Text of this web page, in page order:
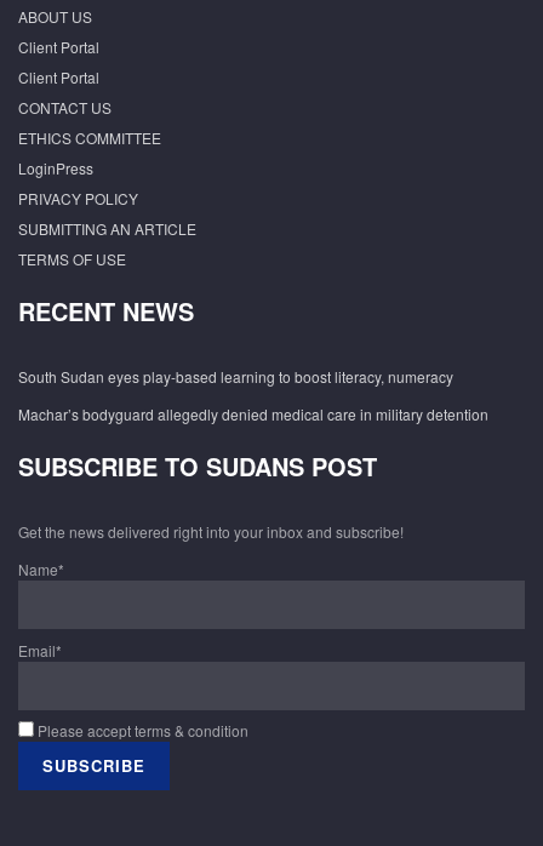
ABOUT US
Client Portal
Client Portal
CONTACT US
ETHICS COMMITTEE
LoginPress
PRIVACY POLICY
SUBMITTING AN ARTICLE
TERMS OF USE
RECENT NEWS
South Sudan eyes play-based learning to boost literacy, numeracy
Machar’s bodyguard allegedly denied medical care in military detention
SUBSCRIBE TO SUDANS POST
Get the news delivered right into your inbox and subscribe!
Name*
Email*
Please accept terms & condition